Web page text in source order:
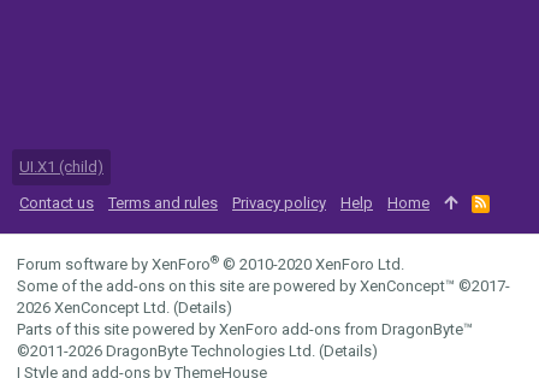
UI.X1 (child)
Contact us
Terms and rules Privacy policy Help Home
R
S
S
Forum software by XenForo® © 2010-2020 XenForo Ltd.
Some of the add-ons on this site are powered by XenConcept™ ©2017-
2026 XenConcept Ltd. (Details)
Parts of this site powered by XenForo add-ons from DragonByte™
©2011-2026 DragonByte Technologies Ltd. (Details)
| Style and add-ons by ThemeHouse